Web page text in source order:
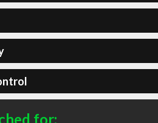
for: